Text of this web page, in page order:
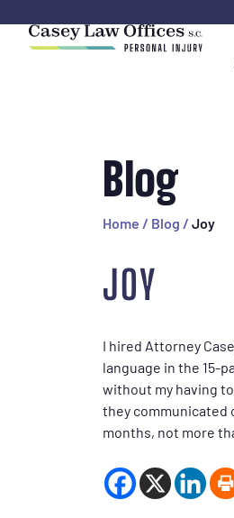
Blog
Home / Blog / Joy
JOY
I hired Attorney
language in the 15-
without my having
they communicated
months, not more